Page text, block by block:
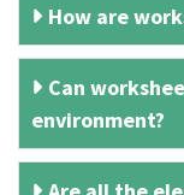
How are
Can
environment?